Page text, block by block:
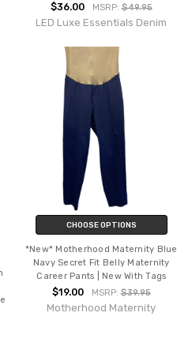
$36.00 MSRP: $49.95
LED Luxe Essentials Denim
CHOOSE OPTIONS
*New* Motherhood Maternity Blue
Navy Secret Fit Belly Maternity
Career Pants | New With Tags
$19.00 MSRP: $39.95
Motherhood Maternity